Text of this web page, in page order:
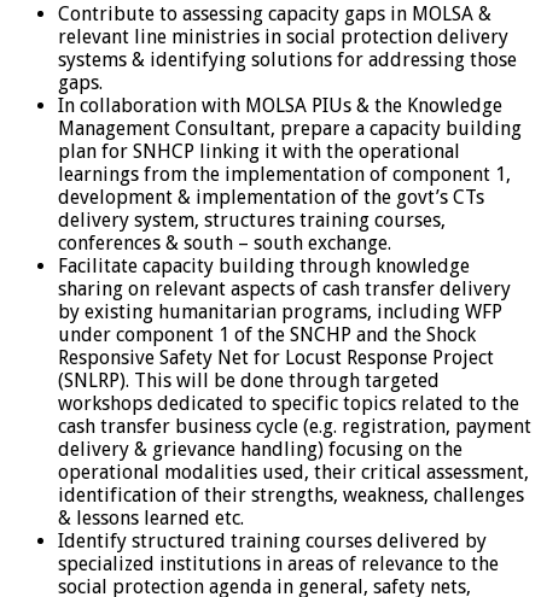
Contribute to assessing capacity gaps in MOLSA &
relevant line ministries in social protection delivery
systems & identifying solutions for addressing those
gaps.
In collaboration with MOLSA PIUs & the Knowledge
Management Consultant, prepare a capacity building
plan for SNHCP linking it with the operational
learnings from the implementation of component 1,
development & implementation of the govt’s CTs
delivery system, structures training courses,
conferences & south – south exchange.
Facilitate capacity building through knowledge
sharing on relevant aspects of cash transfer delivery
by existing humanitarian programs, including WFP
under component 1 of the SNCHP and the Shock
Responsive Safety Net for Locust Response Project
(SNLRP). This will be done through targeted
workshops dedicated to specific topics related to the
cash transfer business cycle (e.g. registration, payment
delivery & grievance handling) focusing on the
operational modalities used, their critical assessment,
identification of their strengths, weakness, challenges
& lessons learned etc.
Identify structured training courses delivered by
specialized institutions in areas of relevance to the
social protection agenda in general, safety nets,